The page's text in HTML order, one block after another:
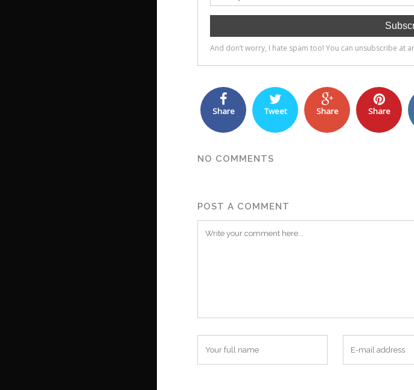
Share Tweet Share Share
NO COMMENTS
POST A COMMENT